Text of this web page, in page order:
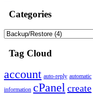
Categories
Tag Cloud
account auto-reply automatic
information cPanelcreate